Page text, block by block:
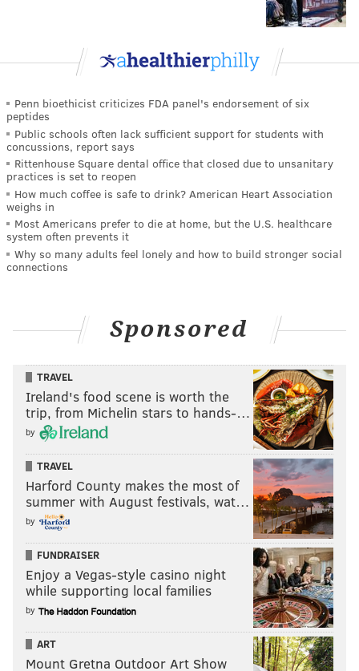
Penn bioethicist criticizes FDA panel's endorsement of six
peptides
Public schools often lack sufficient support for students with
concussions, report says
Rittenhouse Square dental office that closed due to unsanitary
practices is set to reopen
How much coffee is safe to drink? American Heart Association
weighs in
Most Americans prefer to die at home, but the U.S. healthcare
system often prevents it
Why so many adults feel lonely and how to build stronger social
connections
Sponsored
TRAVEL
Ireland's food scene is worth the
trip, from Michelin stars to hands-…
by
TRAVEL
Harford County makes the most of
summer with August festivals, wat…
by
FUNDRAISER
Enjoy a Vegas-style casino night
while supporting local families
by
ART
Mount Gretna Outdoor Art Show